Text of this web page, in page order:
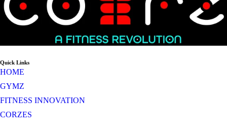
Quick Links
HOME
GYMZ
FITNESS INNOVATION
CORZES